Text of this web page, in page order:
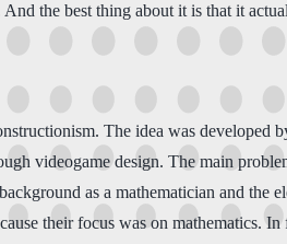
the best thing about it is that it
The idea was developed
videogame design. The main
as a mathematician and the
their focus was on mathematics. In